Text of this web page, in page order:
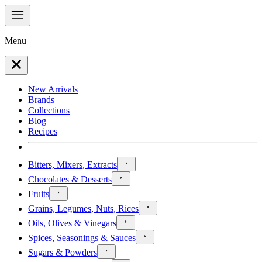
Menu
New Arrivals
Brands
Collections
Blog
Recipes
Bitters, Mixers, Extracts
Chocolates & Desserts
Fruits
Grains, Legumes, Nuts, Rices
Oils, Olives & Vinegars
Spices, Seasonings & Sauces
Sugars & Powders